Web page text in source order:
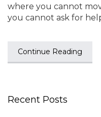
where you cannot
you cannot ask for
Continue Reading
Recent Posts